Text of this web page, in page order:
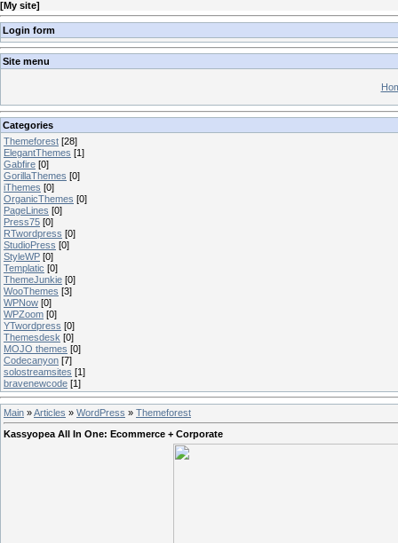
[My site]
Login form
Site menu
Categories
Themeforest [28]
ElegantThemes [1]
Gabfire [0]
GorillaThemes [0]
iThemes [0]
OrganicThemes [0]
PageLines [0]
Press75 [0]
RTwordpress [0]
StudioPress [0]
StyleWP [0]
Templatic [0]
ThemeJunkie [0]
WooThemes [3]
WPNow [0]
WPZoom [0]
YTwordpress [0]
Themesdesk [0]
MOJO themes [0]
Codecanyon [7]
solostreamsites [1]
bravenewcode [1]
Main »Articles » WordPress » Themeforest
Kassyopea All In One: Ecommerce + Corporate